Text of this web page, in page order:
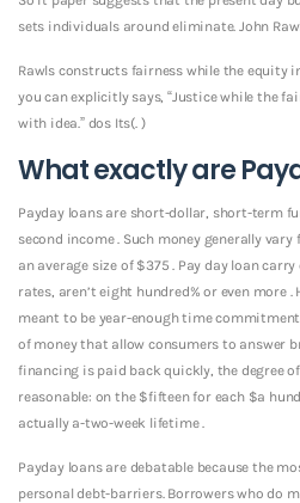
sets individuals around eliminate. John
Rawls constructs fairness while the equity
you can explicitly says, “Justice while the
with idea.” dos Its(. )
What exactly are
Payday loans are short-dollar, short-term
second income . Such money generally
an average size of $375 . Pay day loan
rates, aren’t eight hundred% or even more
meant to be year-enough time
of money that allow consumers to answer
financing is paid back quickly, the degree
reasonable: on the $fifteen for each $a
actually a-two-week lifetime .
Payday loans are debatable because the
personal debt-barriers. Borrowers who do